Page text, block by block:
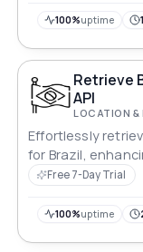
100%uptime
Retrieve
API
LOCATION
Effortlessly
for Brazil,
Free 7-Day Trial
100%uptime